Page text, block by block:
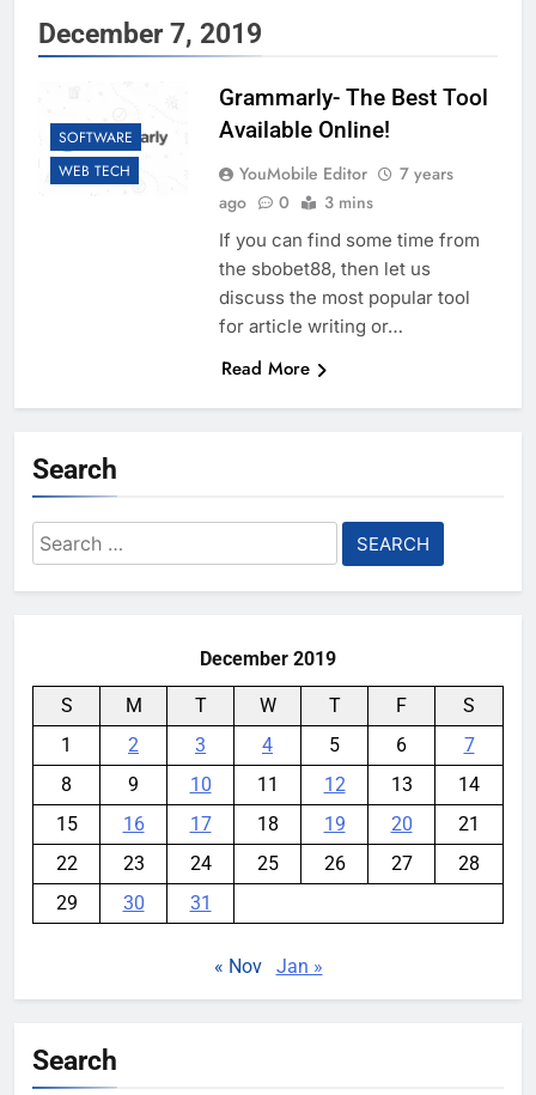
December 7, 2019
SOFTWARE
WEB TECH
Grammarly- The Best Tool
Available Online!
YouMobile Editor
7 years
ago
0 3 mins
If you can find some time from
the sbobet88, then let us
discuss the most popular tool
for article writing or…
Read More
Search
Search
for:
December 2019
S M T W T F
S
1
2 3 4 5 6
7
8
9 10 11 12 13
14
15
16 17 18 19 20
21
22
23 24 25 26 27
28
29
30 31
« Nov Jan »
Search